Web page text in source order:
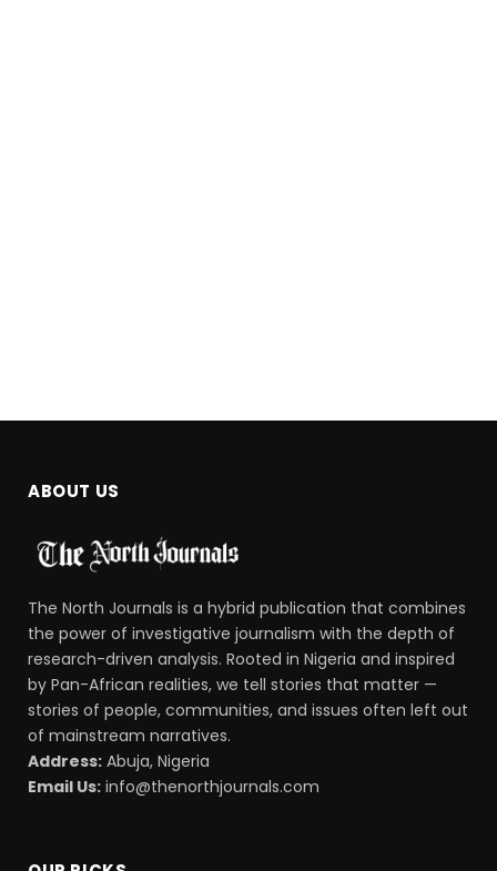
ABOUT US
The North Journals is a hybrid publication that combines
the power of investigative journalism with the depth of
research-driven analysis. Rooted in Nigeria and inspired
by Pan-African realities, we tell stories that matter —
stories of people, communities, and issues often left out
of mainstream narratives.
Address: Abuja, Nigeria
Email Us: info@thenorthjournals.com